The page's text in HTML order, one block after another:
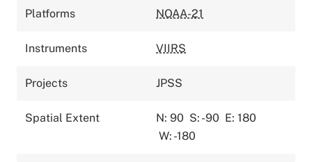
Platforms NOAA-21
Instruments VIIRS
Projects JPSS
Spatial Extent N: 90 S: -90 E: 180
W: -180